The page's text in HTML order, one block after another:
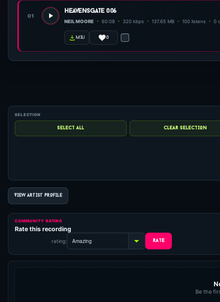
01
heavensgate 006
NEIL MOORE 60:08 320 kbps 137.65 MB 100 listens 0
m3u 0
VIEW ARTIST PROFILE
COMMUNITY RATING
Rate this recording
rating:
Be the